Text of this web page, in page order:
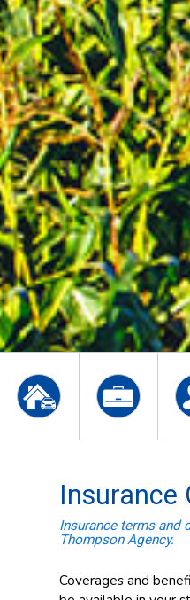
Insurance
Insurance terms and
Thompson Agency.
Coverages and